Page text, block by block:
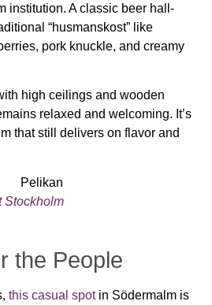
institution. A classic beer hall-
“husmanskost” like
pork knuckle, and creamy
high ceilings and wooden
relaxed and welcoming. It’s
that still delivers on flavor and
Stockholm
the People
this casual spotin Södermalm is